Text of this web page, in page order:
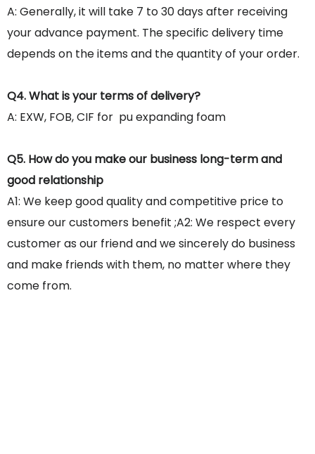
A: Generally, it will take 7 to 30 days after receiving
your advance payment. The specific delivery time
depends on the items and the quantity of your order.
Q4. What is your terms of delivery?
A: EXW, FOB, CIF for pu expanding foam
Q5. How do you make our business long-term and
good relationship
A1: We keep good quality and competitive price to
ensure our customers benefit ;A2: We respect every
customer as our friend and we sincerely do business
and make friends with them, no matter where they
come from.